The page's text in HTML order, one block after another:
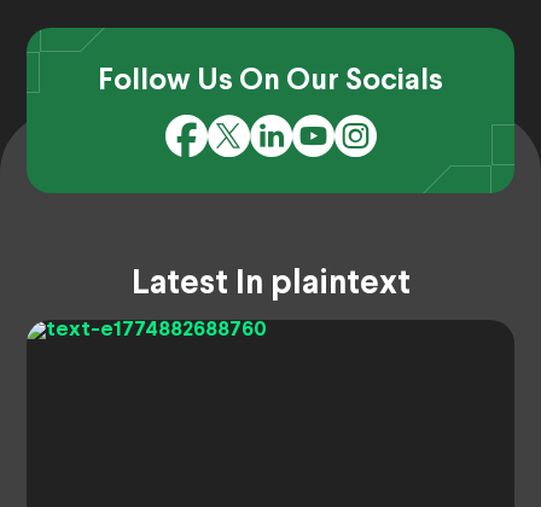
Follow Us On Our Socials
Latest In plaintext